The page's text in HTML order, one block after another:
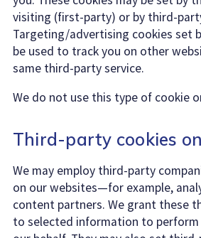
visiting (first-party) or by third-
Targeting/advertising cookies set
be used to track you on other
same third-party service.
We do not use this type of cookie
Third-party cookies
We may employ third-party
on our websites—for example,
content partners. We grant these
to selected information to perform